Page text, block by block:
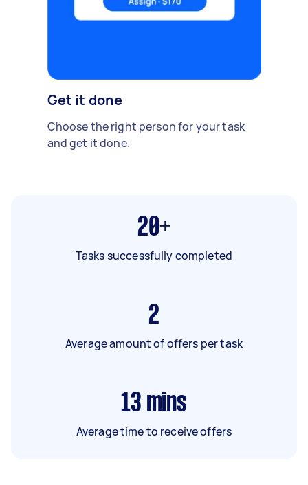
Get it done
Choose the right person for your task
and get it done.
20+
Tasks successfully completed
2
Average amount of offers per task
13 mins
Average time to receive offers